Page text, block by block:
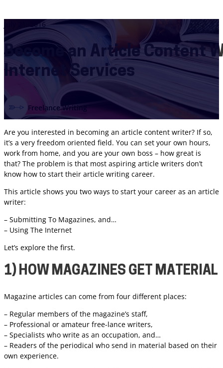
July 21, 2016
Become an Article Content
Internet Services
Freelance Writing
Are you interested in becoming an article content writer? If so,
it’s a very freedom oriented field. You can set your own hours,
work from home, and you are your own boss – how great is
that? The problem is that most aspiring article writers don’t
know how to start their article writing career.
This article shows you two ways to start your career as an article
writer:
– Submitting To Magazines, and…
– Using The Internet
Let’s explore the first.
1) HOW MAGAZINES GET MATERIAL
Magazine articles can come from four different places:
– Regular members of the magazine’s staff,
– Professional or amateur free-lance writers,
– Specialists who write as an occupation, and…
– Readers of the periodical who send in material based on their
own experience.